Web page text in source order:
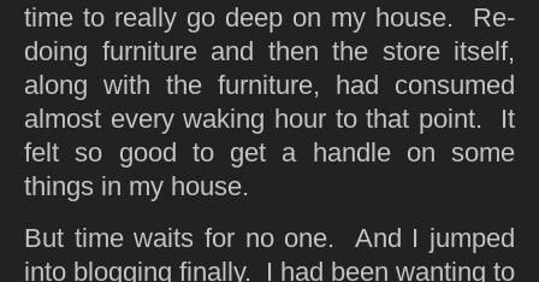
time to really go deep on my house. Re-
doing furniture and then the store itself,
along with the furniture, had consumed
almost every waking hour to that point. It
felt so good to get a handle on some
things in my house.
But time waits for no one. And I jumped
into blogging finally. I had been wanting to